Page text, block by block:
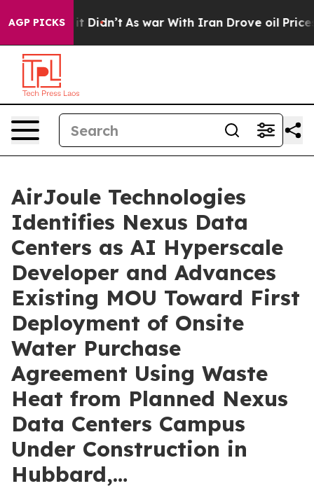
AGP PICKS
it Didn’t As war With Iran Drove oil Prices
AirJoule Technologies
Identifies Nexus Data
Centers as AI Hyperscale
Developer and Advances
Existing MOU Toward First
Deployment of Onsite
Water Purchase
Agreement Using Waste
Heat from Planned Nexus
Data Centers Campus
Under Construction in
Hubbard,…